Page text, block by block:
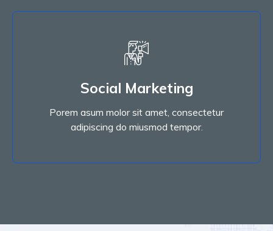
Social Marketing
Porem asum molor sit amet, consectetur
adipiscing do miusmod tempor.
Social Marketing
adipiscing do miusmod tempor.
Read More